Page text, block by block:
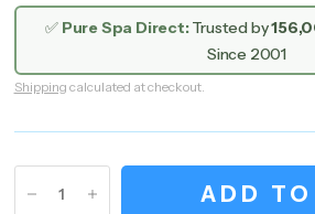
✅ Pure Spa Direct:Trusted by
Since 2001
Shipping calculated at checkout.
ADD